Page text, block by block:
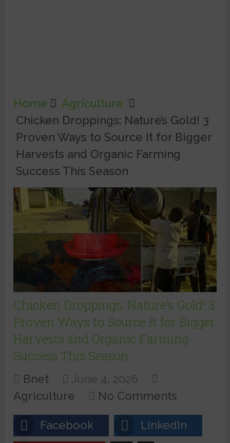
Home
Agriculture
Chicken Droppings: Nature’s Gold! 3
Proven Ways to Source It for Bigger
Harvests and Organic Farming
Success This Season
Chicken Droppings: Nature’s Gold! 3
Proven Ways to Source It for Bigger
Harvests and Organic Farming
Success This Season
Bnet
June 4, 2026
Agriculture
No Comments
Facebook
LinkedIn